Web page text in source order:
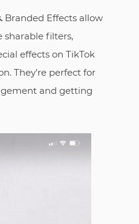
Branded Effects allow
sharable filters,
effects on TikTok
They’re perfect for
and getting